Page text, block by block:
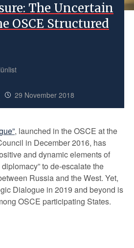
The Uncertain
OSCE Structured
29 November 2018
, launched in the OSCE at the
in December 2016, has
and dynamic elements of
to de-escalate the
Russia and the West. Yet,
Dialogue in 2019 and beyond is
OSCE participating States.